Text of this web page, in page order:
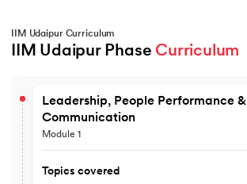
IIM Udaipur Curriculum
IIM Udaipur Phase Curriculum
Leadership, People Performance &
Communication
Module 1
Topics covered